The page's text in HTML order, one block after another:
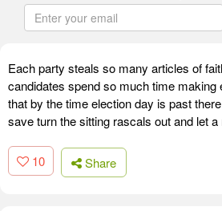
Each party steals so many articles of
candidates spend so much time making
that by the time election day is past
save turn the sitting rascals out and let a
10 Share